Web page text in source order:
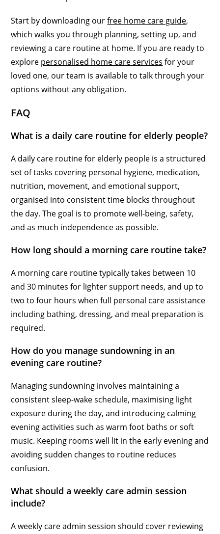
Start by downloading ourfree home care guide,
which walks you through planning, setting up, and
reviewing a care routine at home. If you are ready to
explore personalised home care services for your
loved one, our team is available to talk through your
options without any obligation.
FAQ
What is a daily care routine for elderly people?
A daily care routine for elderly people is a structured
set of tasks covering personal hygiene, medication,
nutrition, movement, and emotional support,
organised into consistent time blocks throughout
the day. The goal is to promote well-being, safety,
and as much independence as possible.
How long should a morning care routine take?
A morning care routine typically takes between 10
and 30 minutes for lighter support needs, and up to
two to four hours when full personal care assistance
including bathing, dressing, and meal preparation is
required.
How do you manage sundowning in an
evening care routine?
Managing sundowning involves maintaining a
consistent sleep-wake schedule, maximising light
exposure during the day, and introducing calming
evening activities such as warm foot baths or soft
music. Keeping rooms well lit in the early evening and
avoiding sudden changes to routine reduces
confusion.
What should a weekly care admin session
include?
A weekly care admin session should cover reviewing